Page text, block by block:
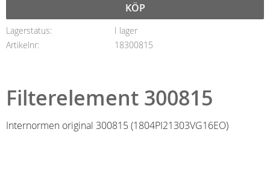
KÖP
Lagerstatus
I lager
Artikelnr
18300815
Filterelement 300815
Internormen original 300815 (1804PI21303VG16EO)